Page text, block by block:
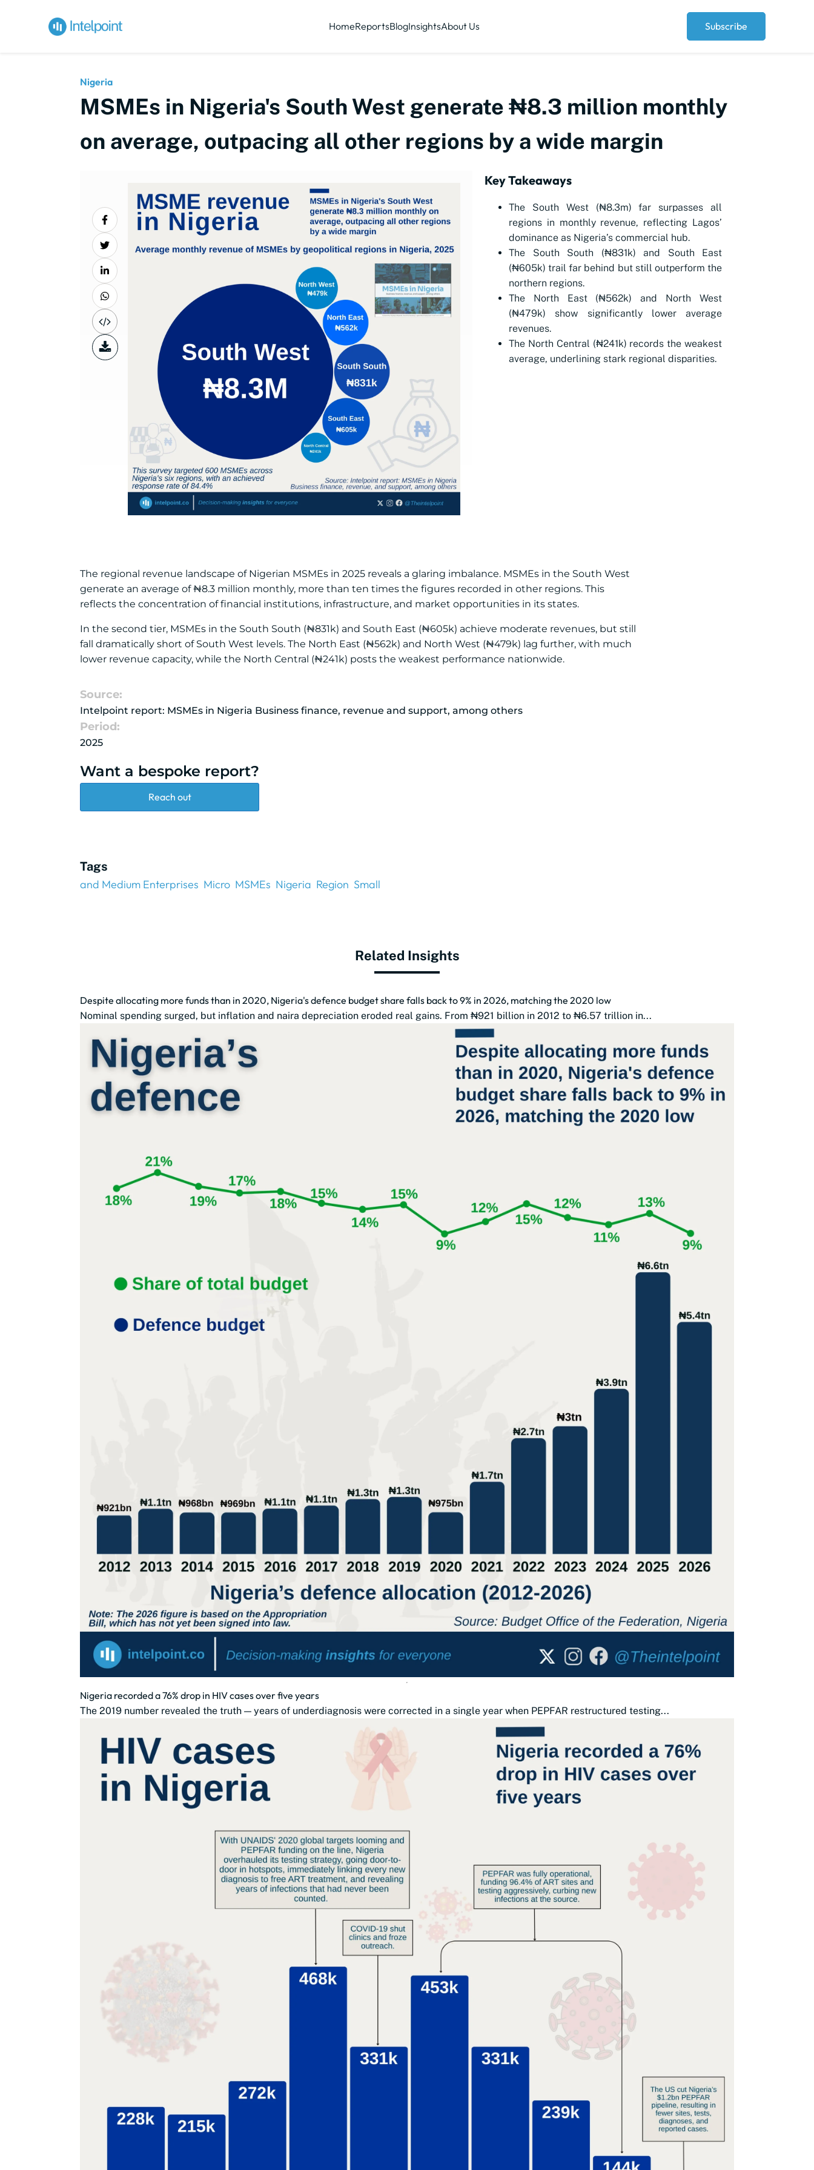
HomeReportsBlogInsightsAbout Us Subscribe
Nigeria
MSMEs in Nigeria's South West generate ₦8.3 million monthly
on average, outpacing all other regions by a wide margin
Key Takeaways
The South West (₦8.3m) far surpasses all
regions in monthly revenue, reflecting Lagos’
dominance as Nigeria’s commercial hub.
The South South (₦831k) and South East
(₦605k) trail far behind but still outperform the
northern regions.
The North East (₦562k) and North West
(₦479k) show significantly lower average
revenues.
The North Central (₦241k) records the weakest
average, underlining stark regional disparities.
The regional revenue landscape of Nigerian MSMEs in 2025 reveals a glaring imbalance. MSMEs in the South West
generate an average of ₦8.3 million monthly, more than ten times the figures recorded in other regions. This
reflects the concentration of financial institutions, infrastructure, and market opportunities in its states.
In the second tier, MSMEs in the South South (₦831k) and South East (₦605k) achieve moderate revenues, but still
fall dramatically short of South West levels. The North East (₦562k) and North West (₦479k) lag further, with much
lower revenue capacity, while the North Central (₦241k) posts the weakest performance nationwide.
Source:
Intelpoint report: MSMEs in Nigeria Business finance, revenue and support, among others
Period:
2025
Want a bespoke report?
Reach out
Tags
and Medium Enterprises Micro MSMEs Nigeria Region Small
Related Insights
Despite allocating more funds than in 2020, Nigeria's defence budget share falls back to 9% in 2026, matching the 2020 low
Nominal spending surged, but inflation and naira depreciation eroded real gains. From ₦921 billion in 2012 to ₦6.57 trillion in...
Nigeria recorded a 76% drop in HIV cases over five years
The 2019 number revealed the truth — years of underdiagnosis were corrected in a single year when PEPFAR restructured testing...